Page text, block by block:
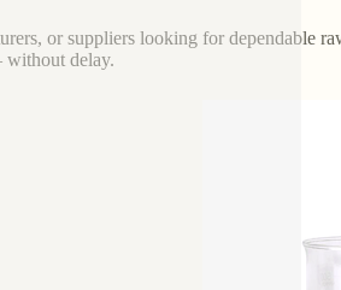
or suppliers looking for dependable
without delay.